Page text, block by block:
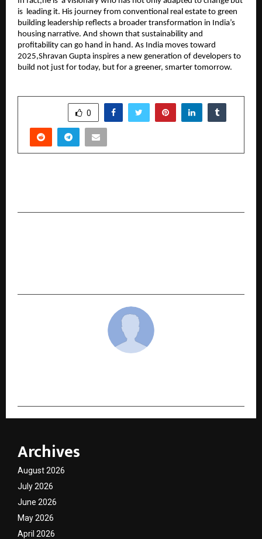
is leading it. His journey from conventional real estate to green
building leadership reflects a broader transformation in India’s
housing narrative. And shown that sustainability and
profitability can go hand in hand. As India moves toward
2025,Shravan Gupta inspires a new generation of developers to
build not just for today, but for a greener, smarter tomorrow.
0
Archives
August 2026
July 2026
June 2026
May 2026
April 2026